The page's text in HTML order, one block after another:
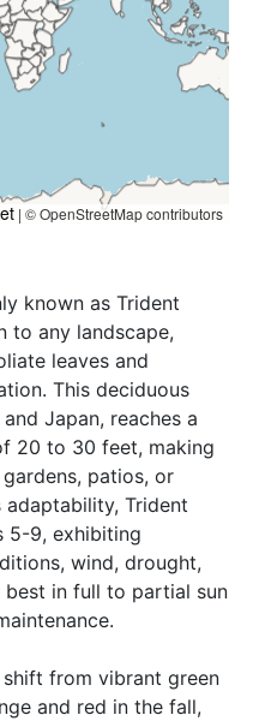
| © OpenStreetMap contributors
known as Trident
to any landscape,
leaves and
This deciduous
Japan, reaches a
20 to 30 feet, making
patios, or
Trident
5-9, exhibiting
wind, drought,
in full to partial sun
from vibrant green
and red in the fall,